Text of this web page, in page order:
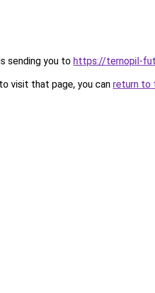
sending you to https://ternopil-
visit that page, you can return to